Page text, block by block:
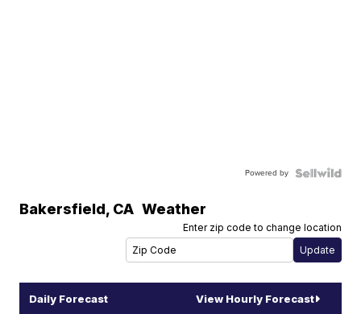
Powered by
Bakersfield, CA Weather
Enter zip code to change location
Daily Forecast View Hourly Forecast